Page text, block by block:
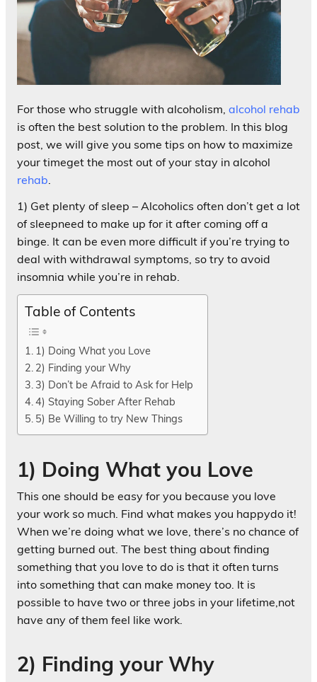
For those who struggle with alcoholism, alcohol rehab
is often the best solution to the problem. In this blog
post, we will give you some tips on how to maximize
your timeget the most out of your stay in alcohol
rehab
1) Get plenty of sleep – Alcoholics often don’t get a lot
of sleepneed to make up for it after coming off a
binge. It can be even more difficult if you’re trying to
deal with withdrawal symptoms, so try to avoid
insomnia while you’re in rehab.
Table of Contents
1) Doing What you Love
2) Finding your Why
3) Don’t be Afraid to Ask for Help
4) Staying Sober After Rehab
5) Be Willing to try New Things
1) Doing What you Love
This one should be easy for you because you love
your work so much. Find what makes you happydo it!
When we’re doing what we love, there’s no chance of
getting burned out. The best thing about finding
something that you love to do is that it often turns
into something that can make money too. It is
possible to have two or three jobs in your lifetime,not
have any of them feel like work.
2) Finding your Why